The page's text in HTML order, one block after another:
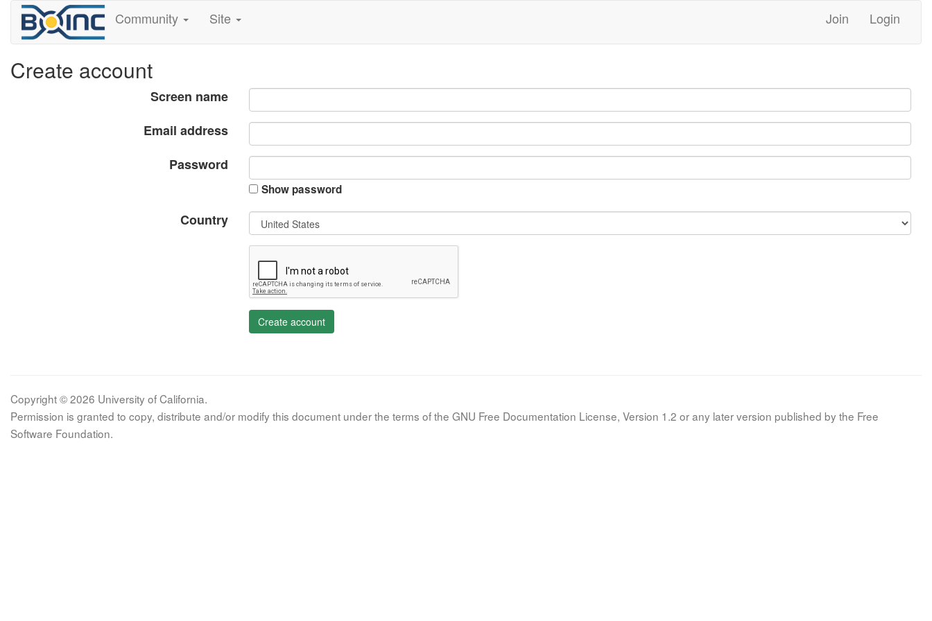
Community Site Join Login
Create account
Screen name
Email address
Password
Show password
Country
Create account
Copyright © 2026 University of California.
Permission is granted to copy, distribute and/or modify this document under the terms of the GNU Free Documentation License, Version 1.2 or any later version published by the Free
Software Foundation.